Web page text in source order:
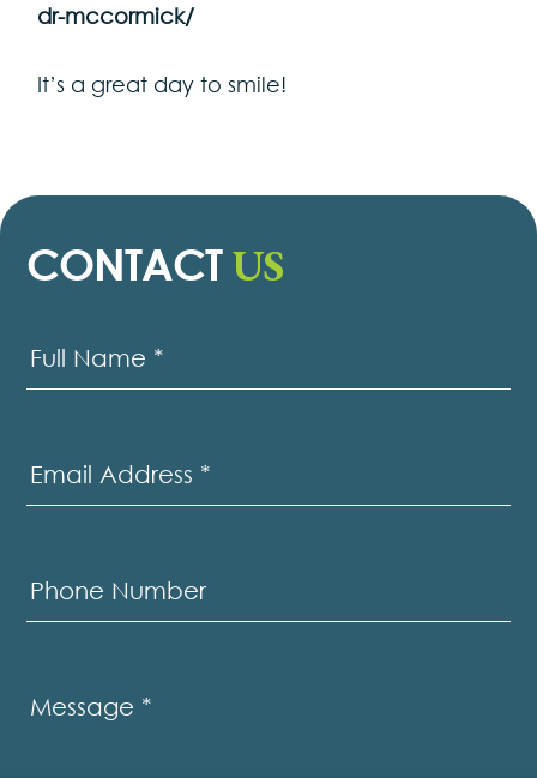
dr-mccormick/
It’s a great day to smile!
CONTACTUS
Us
Full Name *
Email Address *
Phone Number
Message *